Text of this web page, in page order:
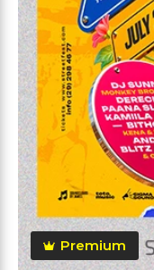
Premium